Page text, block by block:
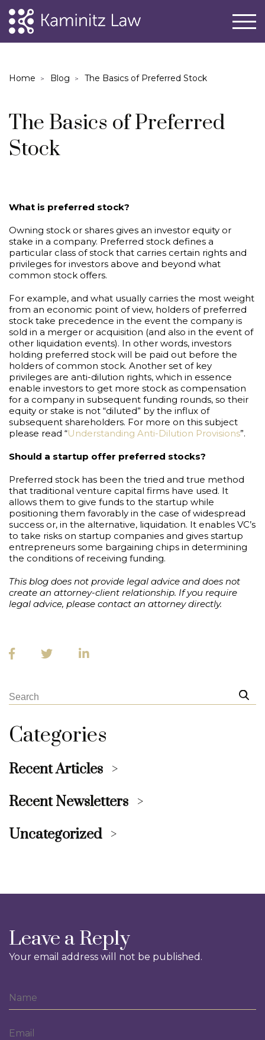
Home Blog The Basics of Preferred Stock
The Basics of Preferred
Stock
What is preferred stock?
Owning stock or shares gives an investor equity or
stake in a company. Preferred stock defines a
particular class of stock that carries certain rights and
privileges for investors above and beyond what
common stock offers.
For example, and what usually carries the most weight
from an economic point of view, holders of preferred
stock take precedence in the event the company is
sold in a merger or acquisition (and also in the event of
other liquidation events). In other words, investors
holding preferred stock will be paid out before the
holders of common stock. Another set of key
privileges are anti-dilution rights, which in essence
enable investors to get more stock as compensation
for a company in subsequent funding rounds, so their
equity or stake is not “diluted” by the influx of
subsequent shareholders. For more on this subject
please read “Understanding Anti-Dilution Provisions”.
Should a startup offer preferred stocks?
Preferred stock has been the tried and true method
that traditional venture capital firms have used. It
allows them to give funds to the startup while
positioning them favorably in the case of widespread
success or, in the alternative, liquidation. It enables VC’s
to take risks on startup companies and gives startup
entrepreneurs some bargaining chips in determining
the conditions of receiving funding.
This blog does not provide legal advice and does not
create an attorney-client relationship. If you require
legal advice, please contact an attorney directly.
Categories
Recent Articles
Recent Newsletters
Uncategorized
Leave a Reply
Your email address will not be published.